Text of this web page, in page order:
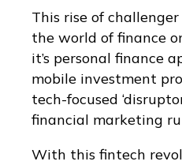
This rise of
the world of finance
it’s personal finance
mobile investment
tech-focused
financial marketing
With this fintech